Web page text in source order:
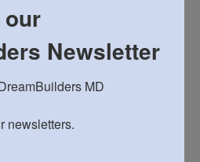
Spring Fundraiser
Newsletter
MD
newsletters.